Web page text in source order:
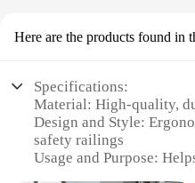
Here are the products found in
Specifications:
Material: High-quality,
Design and Style:
safety railings
Usage and Purpose: